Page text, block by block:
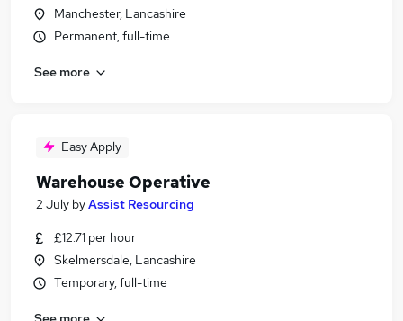
Manchester, Lancashire
Permanent, full-time
See more
Easy Apply
Warehouse Operative
2 July byAssist Resourcing
£12.71 per hour
Skelmersdale, Lancashire
Temporary, full-time